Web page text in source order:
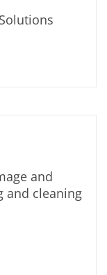
and
and cleaning